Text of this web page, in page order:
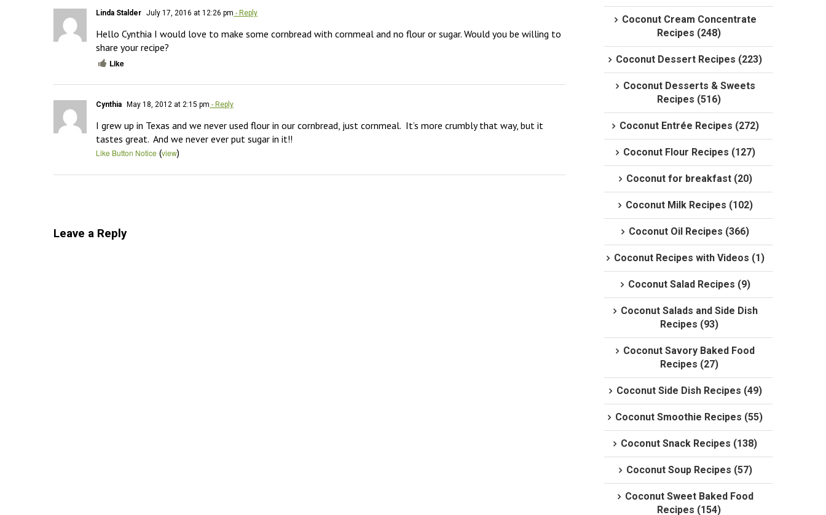
Linda Stalder July 17, 2016 at 12:26 pm - Reply
Hello Cynthia I would love to make some cornbread with cornmeal and no flour or sugar. Would you be willing to
share your recipe?
Like
Cynthia May 18, 2012 at 2:15 pm - Reply
I grew up in Texas and we never used flour in our cornbread, just cornmeal.  It’s more crumbly that way, but it
tastes great.  And we never ever put sugar in it!!
Like Button Notice (view)
Leave a Reply
Coconut Cream Concentrate
Recipes (248)
Coconut Dessert Recipes (223)
Coconut Desserts & Sweets
Recipes (516)
Coconut Entrée Recipes (272)
Coconut Flour Recipes (127)
Coconut for breakfast (20)
Coconut Milk Recipes (102)
Coconut Oil Recipes (366)
Coconut Recipes with Videos (1)
Coconut Salad Recipes (9)
Coconut Salads and Side Dish
Recipes (93)
Coconut Savory Baked Food
Recipes (27)
Coconut Side Dish Recipes (49)
Coconut Smoothie Recipes (55)
Coconut Snack Recipes (138)
Coconut Soup Recipes (57)
Coconut Sweet Baked Food
Recipes (154)